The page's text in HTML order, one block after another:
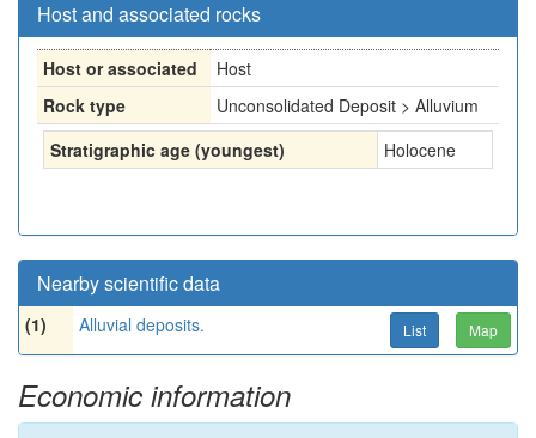
Host and associated rocks
Host or associated
Host
Rock type
Unconsolidated Deposit > Alluvium
Stratigraphic age (youngest)
Holocene
Nearby scientific data
(1) Alluvial deposits. List Map
Economic information